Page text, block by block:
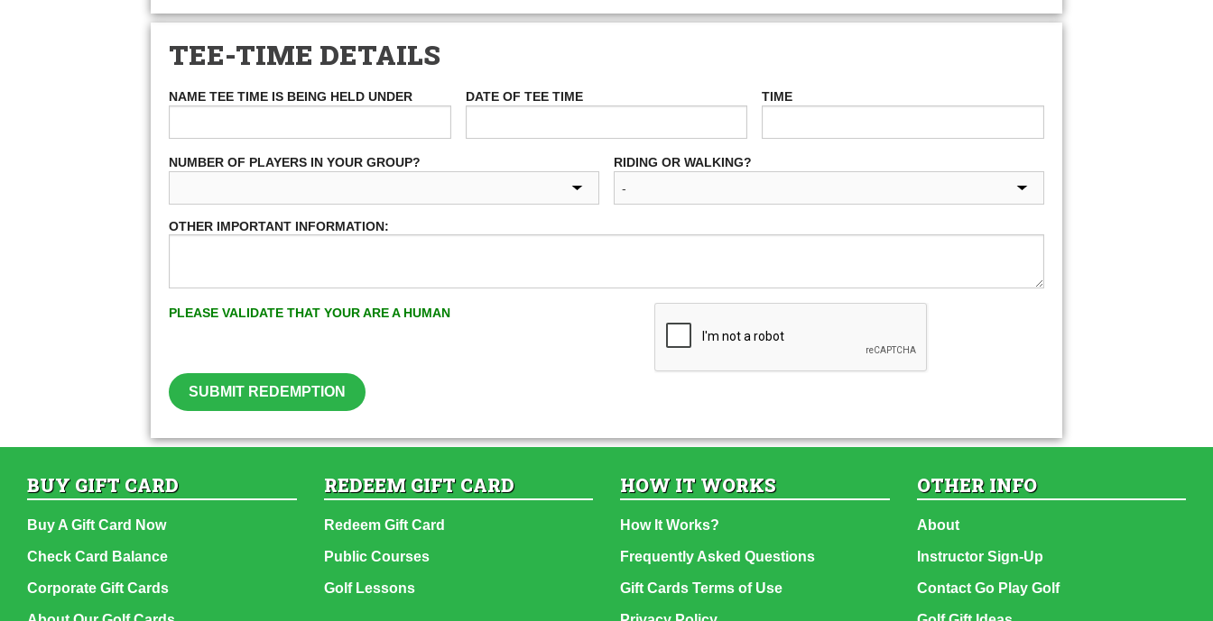
TEE-TIME DETAILS
NAME TEE TIME IS BEING HELD UNDER DATE OF TEE TIME TIME
NUMBER OF PLAYERS IN YOUR GROUP? RIDING OR WALKING?
OTHER IMPORTANT INFORMATION:
PLEASE VALIDATE THAT YOUR ARE A HUMAN
SUBMIT REDEMPTION
BUY GIFT CARD
Buy A Gift Card Now
Check Card Balance
Corporate Gift Cards
REDEEM GIFT CARD
Redeem Gift Card
Public Courses
Golf Lessons
HOW IT WORKS
How It Works?
Frequently Asked Questions
Gift Cards Terms of Use
OTHER INFO
About
Instructor Sign-Up
Contact Go Play Golf